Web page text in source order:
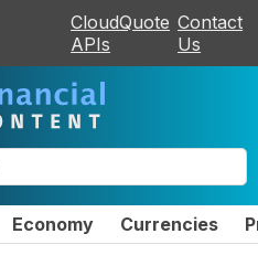
CloudQuote
APIs
Contact
Us
Economy Currencies